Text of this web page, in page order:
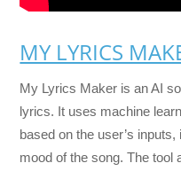
MY LYRICS
My Lyrics Maker is an AI
lyrics. It uses machine
based on the user’s
mood of the song. The tool